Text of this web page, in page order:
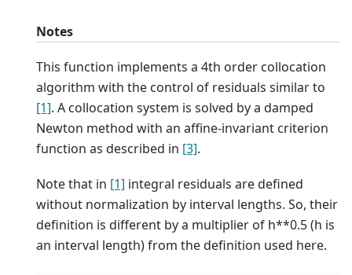
Notes
This function implements a 4th order collocation
algorithm with the control of residuals similar to
[1]. A collocation system is solved by a damped
Newton method with an affine-invariant criterion
function as described in [3].
Note that in [1] integral residuals are defined
without normalization by interval lengths. So, their
definition is different by a multiplier of h**0.5 (h is
an interval length) from the definition used here.